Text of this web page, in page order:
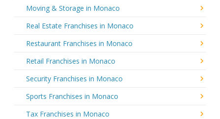
Moving & Storage in Monaco
Real Estate Franchises in Monaco
Restaurant Franchises in Monaco
Retail Franchises in Monaco
Security Franchises in Monaco
Sports Franchises in Monaco
Tax Franchises in Monaco